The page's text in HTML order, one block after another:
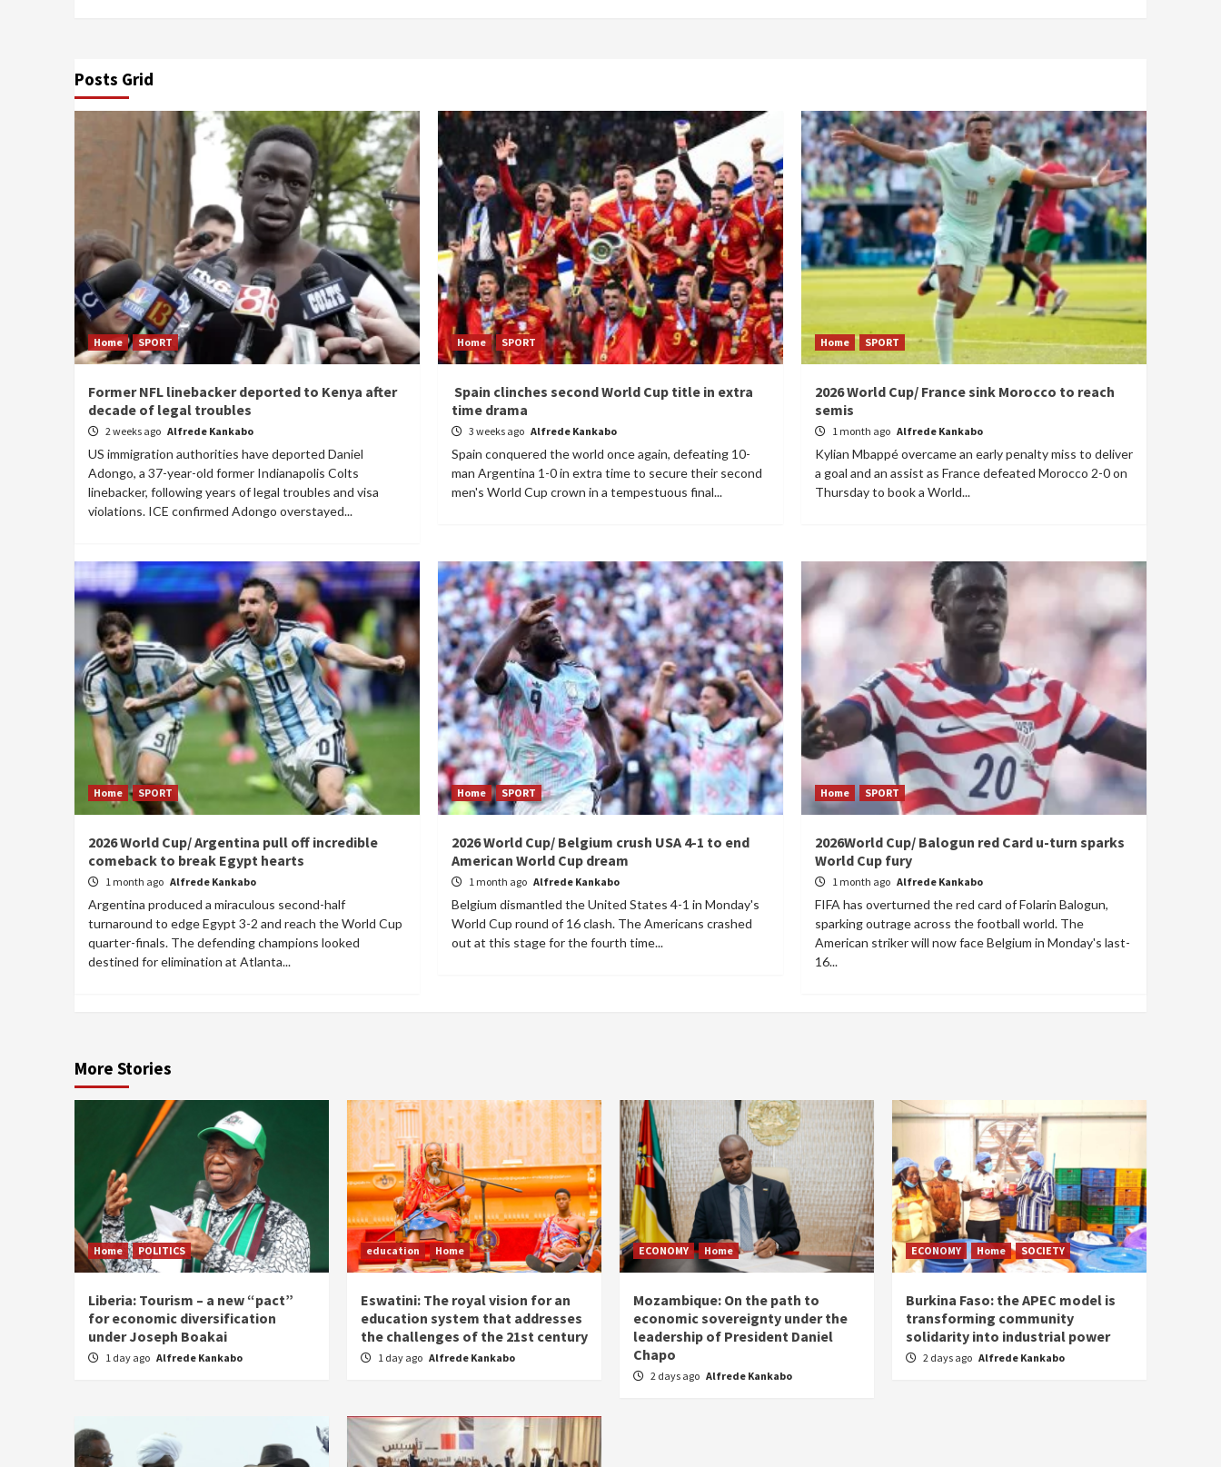
Posts Grid
Home SPORT
Former NFL linebacker deported to Kenya after
decade of legal troubles
2 weeks ago Alfrede Kankabo
US immigration authorities have deported Daniel
Adongo, a 37-year-old former Indianapolis Colts
linebacker, following years of legal troubles and visa
violations. ICE confirmed Adongo overstayed...
Home SPORT
Spain clinches second World Cup title in extra
time drama
3 weeks ago Alfrede Kankabo
Spain conquered the world once again, defeating 10-
man Argentina 1-0 in extra time to secure their second
men's World Cup crown in a tempestuous final...
Home SPORT
2026 World Cup/ France sink Morocco to reach
semis
1 month ago Alfrede Kankabo
Kylian Mbappé overcame an early penalty miss to deliver
a goal and an assist as France defeated Morocco 2-0 on
Thursday to book a World...
Home SPORT
2026 World Cup/ Argentina pull off incredible
comeback to break Egypt hearts
1 month ago Alfrede Kankabo
Argentina produced a miraculous second-half
turnaround to edge Egypt 3-2 and reach the World Cup
quarter-finals. The defending champions looked
destined for elimination at Atlanta...
Home SPORT
2026 World Cup/ Belgium crush USA 4-1 to end
American World Cup dream
1 month ago Alfrede Kankabo
Belgium dismantled the United States 4-1 in Monday's
World Cup round of 16 clash. The Americans crashed
out at this stage for the fourth time...
Home SPORT
2026World Cup/ Balogun red Card u-turn sparks
World Cup fury
1 month ago Alfrede Kankabo
FIFA has overturned the red card of Folarin Balogun,
sparking outrage across the football world. The
American striker will now face Belgium in Monday's last-
16...
More Stories
Home POLITICS
Liberia: Tourism – a new “pact”
for economic diversification
under Joseph Boakai
1 day ago Alfrede Kankabo
education Home
Eswatini: The royal vision for an
education system that addresses
the challenges of the 21st century
1 day ago Alfrede Kankabo
ECONOMY Home
Mozambique: On the path to
economic sovereignty under the
leadership of President Daniel
Chapo
2 days ago Alfrede Kankabo
ECONOMY Home SOCIETY
Burkina Faso: the APEC model is
transforming community
solidarity into industrial power
2 days ago Alfrede Kankabo